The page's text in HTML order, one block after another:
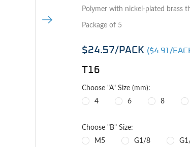
Next Image
Polymer with nickel-plated brass
Package of 5
$24.57/PACK ($4.91 /
T16
Choose "A" Size (mm):
4
6 8
Choose "B" Size:
M5
G1/8